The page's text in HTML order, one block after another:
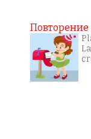
Повторение